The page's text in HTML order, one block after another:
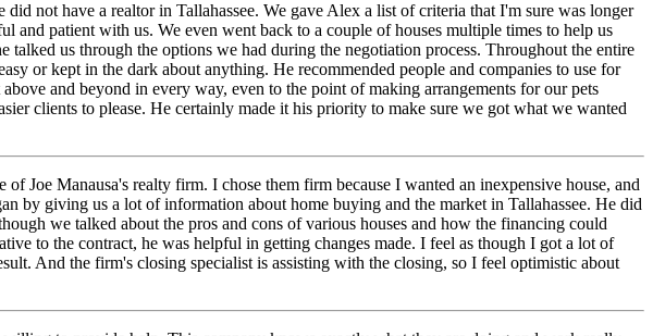
not have a realtor in Tallahassee. We gave Alex a list of criteria that I'm sure was longer
and patient with us. We even went back to a couple of houses multiple times to help us
us through the options we had during the negotiation process. Throughout the entire
or kept in the dark about anything. He recommended people and companies to use for
and beyond in every way, even to the point of making arrangements for our pets
clients to please. He certainly made it his priority to make sure we got what we wanted
Joe Manausa's realty firm. I chose them firm because I wanted an inexpensive house, and
by giving us a lot of information about home buying and the market in Tallahassee. He did
we talked about the pros and cons of various houses and how the financing could
to the contract, he was helpful in getting changes made. I feel as though I got a lot of
And the firm's closing specialist is assisting with the closing, so I feel optimistic about